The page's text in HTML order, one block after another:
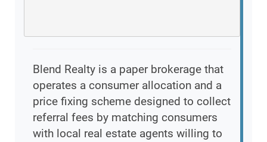
Blend Realty is a paper brokerage that
operates a consumer allocation and a
price fixing scheme designed to collect
referral fees by matching consumers
with local real estate agents willing to